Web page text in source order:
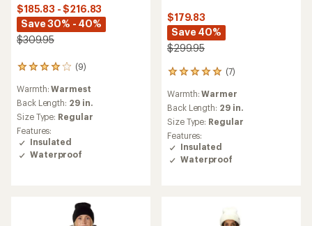
$185.83 - $216.83
Save 30% - 40%
$309.95
(9)
9
reviews
with
an
average
rating
of
4.0
out
Warmth:Warmest
Back Length: 29 in.
Size Type: Regular
Features:
Insulated
Waterproof
$179.83
Save 40%
$299.95
(7)
7
with
an
average
rating
of
4.9
out
Warmth:Warmer
Back Length: 29 in.
Size Type: Regular
Features:
Insulated
Waterproof